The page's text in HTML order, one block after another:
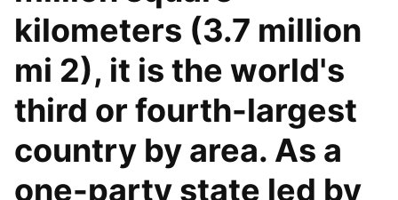
kilometers (3.7 million
mi 2), it is the world's
third or fourth-largest
country by area. As a
one-party state led by